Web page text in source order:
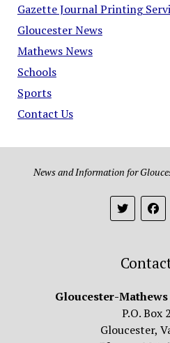
Gazette Journal Printing
Gloucester News
Mathews News
Schools
Sports
Contact Us
News and Information for
Gloucester-
P.O. Box
Gloucester,